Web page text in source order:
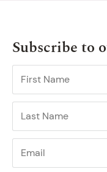
Subscribe to